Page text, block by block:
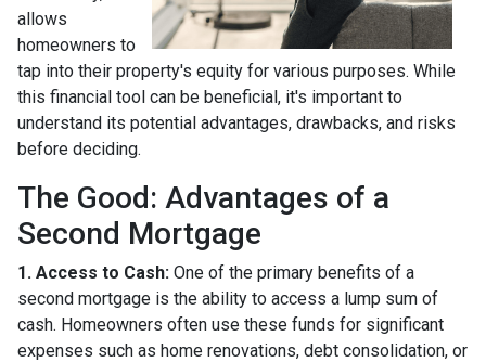
allows
homeowners to
tap into their property's equity for various purposes. While
this financial tool can be beneficial, it's important to
understand its potential advantages, drawbacks, and risks
before deciding.
The Good: Advantages of a
Second Mortgage
1. Access to Cash: One of the primary benefits of a
second mortgage is the ability to access a lump sum of
cash. Homeowners often use these funds for significant
expenses such as home renovations, debt consolidation, or